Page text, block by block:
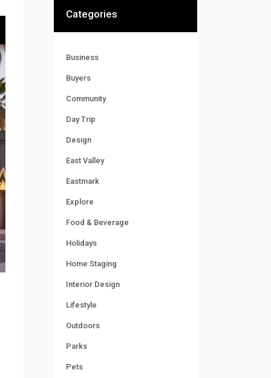
Categories
Business
Buyers
Community
Day Trip
Design
East Valley
Eastmark
Explore
Food & Beverage
Holidays
Home Staging
Interior Design
Lifestyle
Outdoors
Parks
Pets